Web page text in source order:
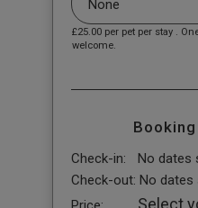
£25.00per pet per stay .
welcome.
Check-in:
No dates
Check-out: No dates
Select